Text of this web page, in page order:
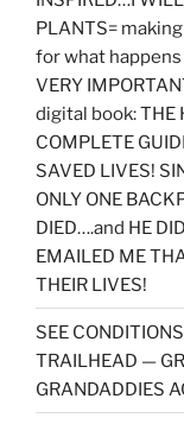
PLANTS=
for what
VERY
digital book: THE
COMPLETE
SAVED LIVES!
ONLY ONE
DIED….and HE
EMAILED ME
THEIR LIVES!
SEE
TRAILHEAD —
GRANDADDIES